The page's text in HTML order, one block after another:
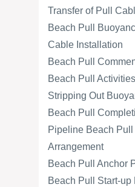
Transfer of Pull
Beach Pull
Cable Installation
Beach Pull
Beach Pull Activities
Stripping Out
Beach Pull
Pipeline Beach Pull
Arrangement
Beach Pull Anchor
Beach Pull Start-up